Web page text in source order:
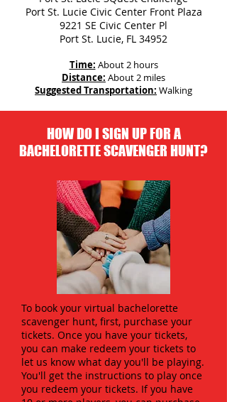
Port St. Lucie Civic Center Front Plaza
9221 SE Civic Center Pl
Port St. Lucie, FL 34952
Time: About 2 hours
Distance: About 2 miles
Suggested Transportation: Walking
HOW DO I SIGN UP FOR A
BACHELORETTE SCAVENGER HUNT?
To book your virtual bachelorette
scavenger hunt, first, purchase your
tickets. Once you have your tickets,
you can make redeem your tickets to
let us know what day you'll be playing.
You'll get the instructions to play once
you redeem your tickets. If you have